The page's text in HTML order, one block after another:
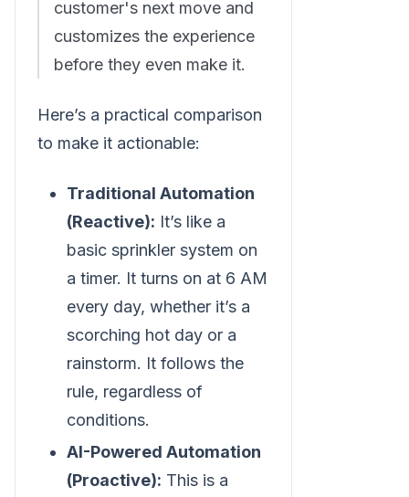
customer's next move and
customizes the experience
before they even make it.
Here’s a practical comparison
to make it actionable:
Traditional Automation
(Reactive): It’s like a
basic sprinkler system on
a timer. It turns on at 6 AM
every day, whether it’s a
scorching hot day or a
rainstorm. It follows the
rule, regardless of
conditions.
AI-Powered Automation
(Proactive): This is a